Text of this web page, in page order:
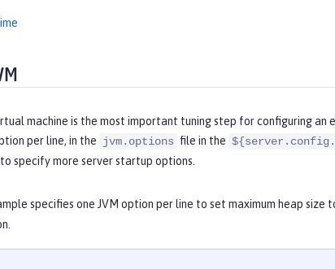
machine is the most important tuning step for configuring an
per line, in the jvm.options file in the
specify more server startup options.
specifies one JVM option per line to set maximum heap size